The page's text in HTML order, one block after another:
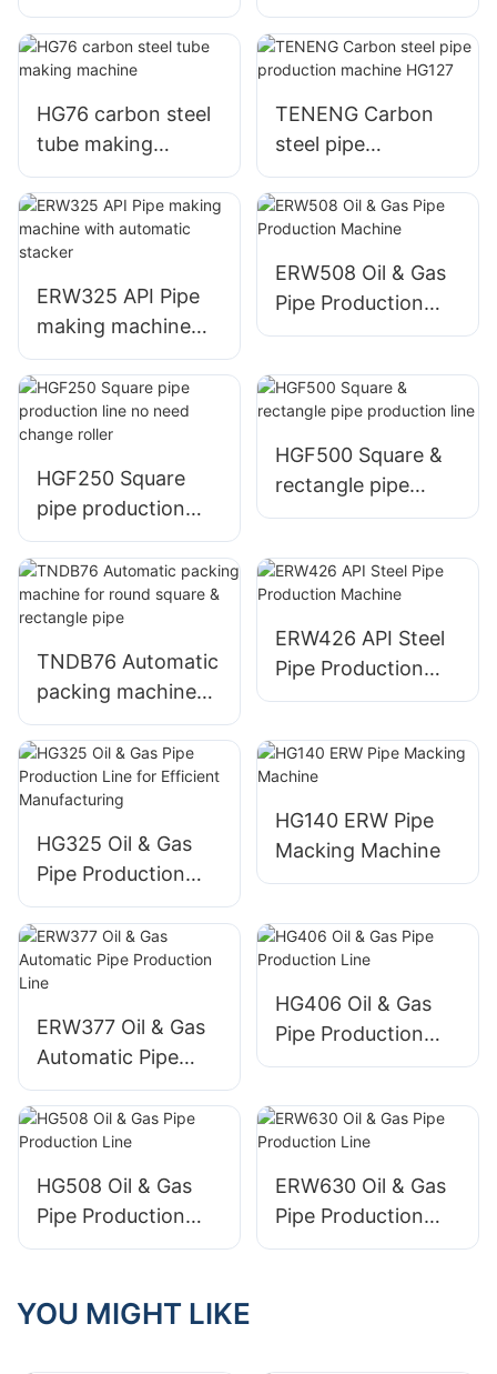
automatic control machine
HG76 carbon steel
tube making
machine
TENENG Carbon
steel pipe
production
machine HG127
ERW325 API Pipe
making machine
with automatic
stacker
ERW508 Oil & Gas
Pipe Production
Machine
HGF250 Square
pipe production
line no need
change roller
HGF500 Square &
rectangle pipe
production line
TNDB76 Automatic
packing machine
for round square &
rectangle pipe
ERW426 API Steel
Pipe Production
Machine
HG325 Oil & Gas
Pipe Production
Line for Efficient
Manufacturing
HG140 ERW Pipe
Macking Machine
ERW377 Oil & Gas
Automatic Pipe
Production Line
HG406 Oil & Gas
Pipe Production
Line
HG508 Oil & Gas
Pipe Production
Line
ERW630 Oil & Gas
Pipe Production
Line
YOU MIGHT LIKE